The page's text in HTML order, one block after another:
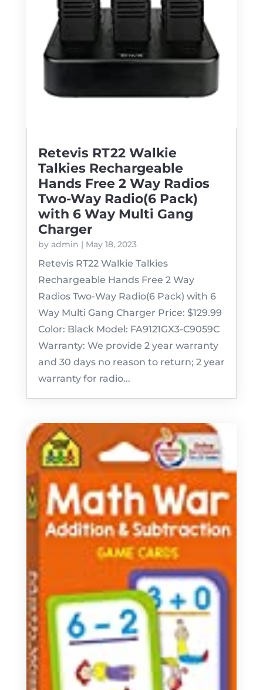
Retevis RT22 Walkie
Talkies Rechargeable
Hands Free 2 Way Radios
Two-Way Radio(6 Pack)
with 6 Way Multi Gang
Charger
by admin | May 18, 2023
Retevis RT22 Walkie Talkies
Rechargeable Hands Free 2 Way
Radios Two-Way Radio(6 Pack) with 6
Way Multi Gang Charger Price: $129.99
Color: Black Model: FA9121GX3-C9059C
Warranty: We provide 2 year warranty
and 30 days no reason to return; 2 year
warranty for radio...